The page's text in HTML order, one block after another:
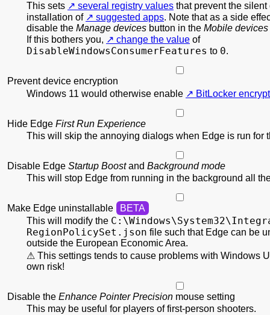
This sets
several registry values that prevent the
installation of
suggested apps. Note that as a side
disable the Manage devices button in the Mobile devices
If this bothers you,
change the value of
DisableWindowsConsumerFeatures to 0.
Prevent device encryption
Windows 11 would otherwise enable
BitLocker
Hide Edge First Run Experience
This will skip the annoying dialogs when Edge is run for
Disable Edge Startup Boostand Background mode
This will stop Edge from running in the background all
Make Edge uninstallable
This will modify the C:\Windows\System32\
RegionPolicySet.json file such that Edge can be
outside the European Economic Area.
This settings tends to cause problems with Windows
own risk!
Disable the Enhance Pointer Precision mouse setting
This may be useful for players of first-person shooters.